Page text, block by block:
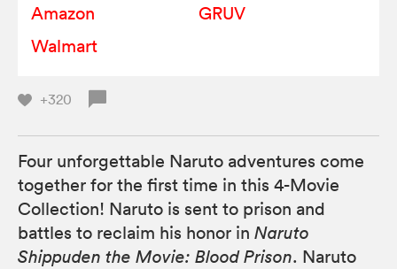
Amazon
GRUV
Walmart
+320
Four unforgettable Naruto adventures come
together for the first time in this 4-Movie
Collection! Naruto is sent to prison and
battles to reclaim his honor in Naruto
Shippuden the Movie: Blood Prison. Naruto